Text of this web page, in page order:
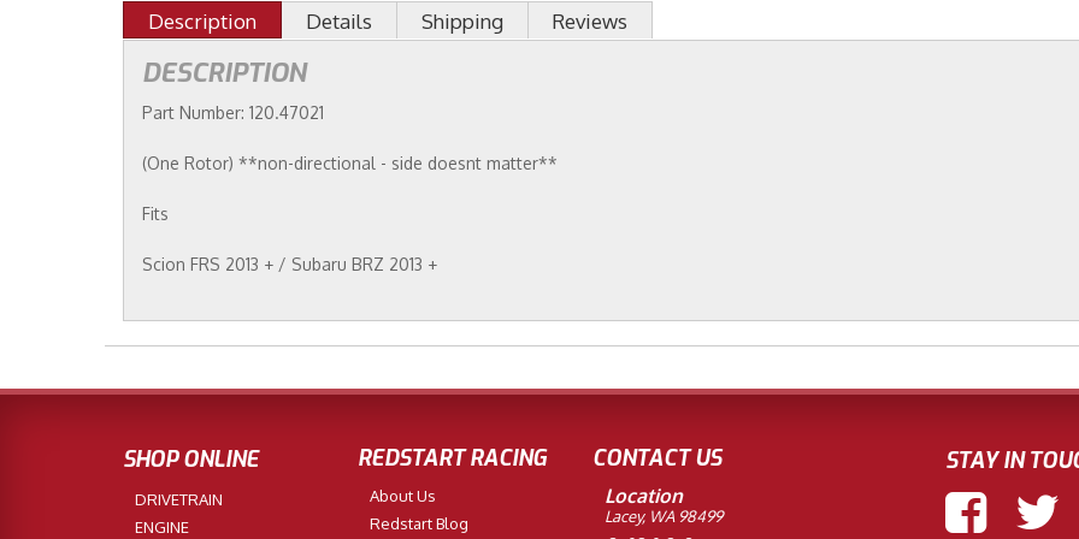
Description Details Shipping Reviews
DESCRIPTION
Part Number: 120.47021
(One Rotor) **non-directional - side doesnt matter**
Fits
Scion FRS 2013 + / Subaru BRZ 2013 +
SHOP ONLINE
DRIVETRAIN
ENGINE
REDSTART RACING
About Us
Redstart Blog
CONTACT US
Location
Lacey, WA 98499
STAY IN